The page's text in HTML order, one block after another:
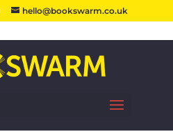
hello@bookswarm.co.uk